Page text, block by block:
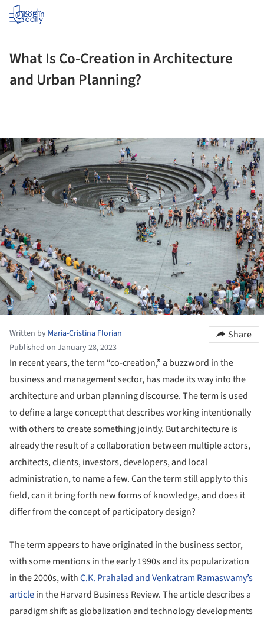
Log in
What Is Co-Creation in Architecture
and Urban Planning?
Written by Maria-Cristina Florian
Published on January 28, 2023
Share
In recent years, the term “co-creation,” a buzzword in the
business and management sector, has made its way into the
architecture and urban planning discourse. The term is used
to define a large concept that describes working intentionally
with others to create something jointly. But architecture is
already the result of a collaboration between multiple actors,
architects, clients, investors, developers, and local
administration, to name a few. Can the term still apply to this
field, can it bring forth new forms of knowledge, and does it
differ from the concept of participatory design?
The term appears to have originated in the business sector,
with some mentions in the early 1990s and its popularization
in the 2000s, withC.K. Prahalad and Venkatram Ramaswamy’s
articlein the Harvard Business Review. The article describes a
paradigm shift as globalization and technology developments